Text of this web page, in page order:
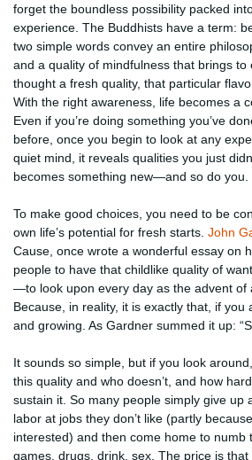
forget the boundless possibility packed
experience. The Buddhists have a term:
two simple words convey an entire
and a quality of mindfulness that brings to
thought a fresh quality, that particular
With the right awareness, life becomes a
Even if you’re doing something you’ve
before, once you begin to look at any
quiet mind, it reveals qualities you just
becomes something new—and so do you.
To make good choices, you need to be
own life’s potential for fresh starts. John
Cause, once wrote a wonderful essay on
people to have that childlike quality of
—to look upon every day as the advent of
Because, in reality, it is exactly that, if you
and growing. As Gardner summed it up:
It sounds so simple, but if you look
this quality and who doesn’t, and how
sustain it. So many people simply give up
labor at jobs they don’t like (partly
interested) and then come home to numb
games, drugs, drink, sex. The price is